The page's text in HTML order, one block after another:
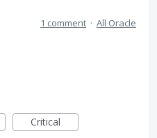
1 comment · All Oracle
Critical